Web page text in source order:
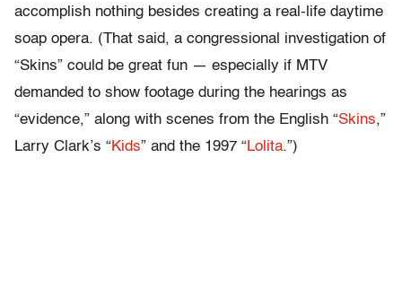
accomplish nothing besides creating a real-life daytime
soap opera. (That said, a congressional investigation of
“Skins” could be great fun — especially if MTV
demanded to show footage during the hearings as
“evidence,” along with scenes from the English “Skins,”
Larry Clark’s “Kids” and the 1997 “Lolita.”)